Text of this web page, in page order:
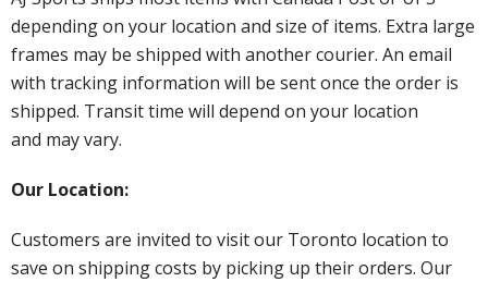
depending on your location and size of items. Extra large
frames may be shipped with another courier. An email
with tracking information will be sent once the order is
shipped. Transit time will depend on your location
and may vary.
Our Location:
Customers are invited to visit our Toronto location to
save on shipping costs by picking up their orders. Our